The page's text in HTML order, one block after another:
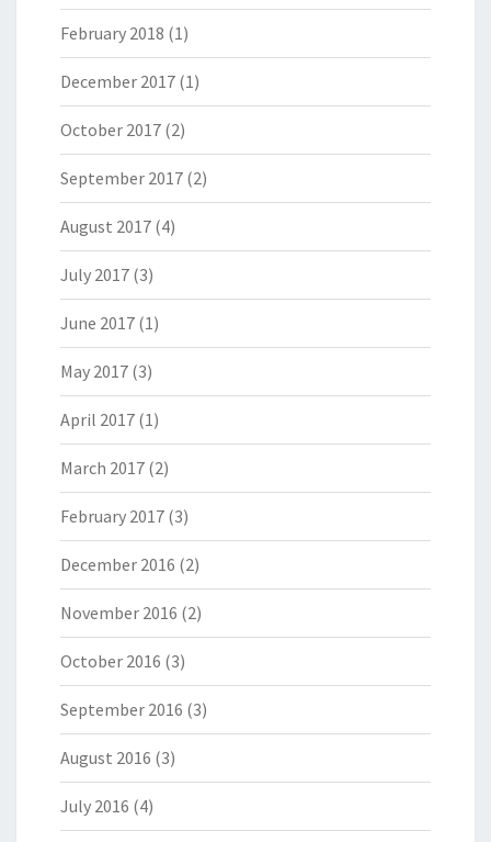
February 2018 (1)
December 2017 (1)
October 2017 (2)
September 2017 (2)
August 2017 (4)
July 2017 (3)
June 2017 (1)
May 2017 (3)
April 2017 (1)
March 2017 (2)
February 2017 (3)
December 2016 (2)
November 2016 (2)
October 2016 (3)
September 2016 (3)
August 2016 (3)
July 2016 (4)